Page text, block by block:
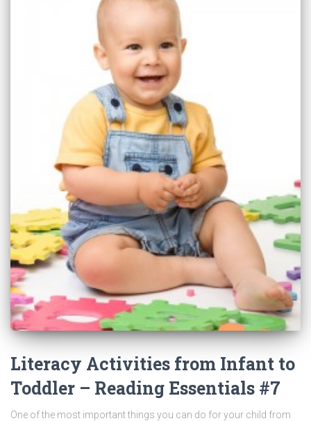
Literacy Activities from Infant to
Toddler – Reading Essentials #7
One of the most important things you can do for your child from